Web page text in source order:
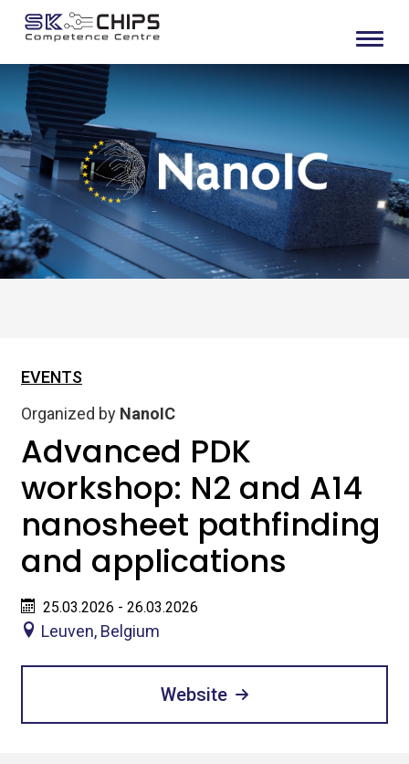
EVENTS
Organized by NanoIC
Advanced PDK
workshop: N2 and A14
nanosheet pathfinding
and applications
25.03.2026 - 26.03.2026
Leuven, Belgium
Website